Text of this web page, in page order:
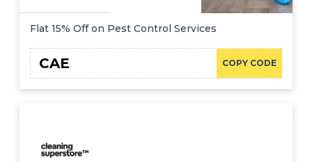
Categories
Flat 15% Off on Pest Control Services
COPY CODE
CAE